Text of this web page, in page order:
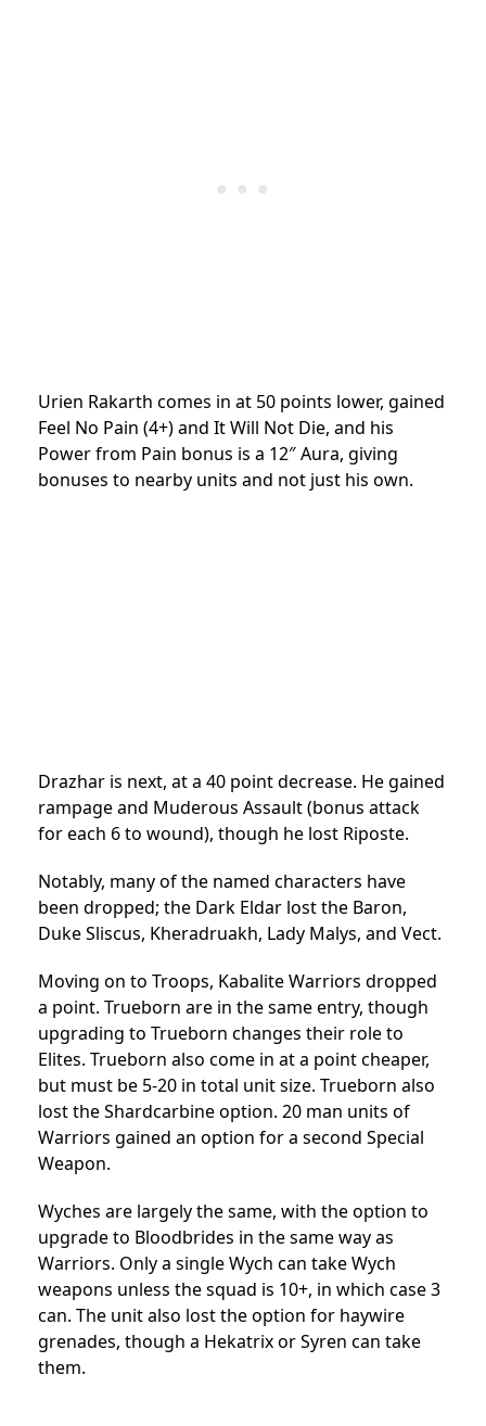
Urien Rakarth comes in at 50 points lower, gained
Feel No Pain (4+) and It Will Not Die, and his
Power from Pain bonus is a 12″ Aura, giving
bonuses to nearby units and not just his own.
Drazhar is next, at a 40 point decrease. He gained
rampage and Muderous Assault (bonus attack
for each 6 to wound), though he lost Riposte.
Notably, many of the named characters have
been dropped; the Dark Eldar lost the Baron,
Duke Sliscus, Kheradruakh, Lady Malys, and Vect.
Moving on to Troops, Kabalite Warriors dropped
a point. Trueborn are in the same entry, though
upgrading to Trueborn changes their role to
Elites. Trueborn also come in at a point cheaper,
but must be 5-20 in total unit size. Trueborn also
lost the Shardcarbine option. 20 man units of
Warriors gained an option for a second Special
Weapon.
Wyches are largely the same, with the option to
upgrade to Bloodbrides in the same way as
Warriors. Only a single Wych can take Wych
weapons unless the squad is 10+, in which case 3
can. The unit also lost the option for haywire
grenades, though a Hekatrix or Syren can take
them.